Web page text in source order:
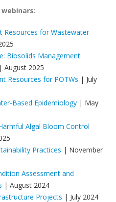
Resources for Wastewater
Biosolids Management
| August 2025
Resources for POTWs | July
Based Epidemiology | May
Algal Bloom Control
Practices | November
Assessment and
| August 2024
Projects | July 2024